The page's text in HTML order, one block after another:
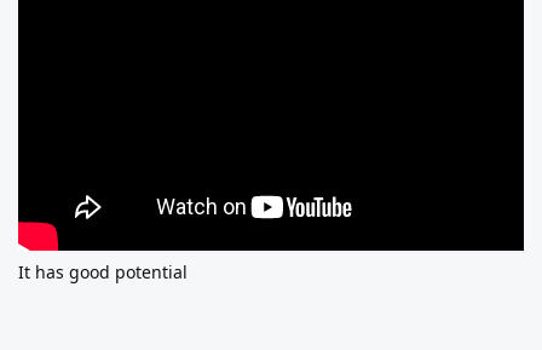
It has good potential